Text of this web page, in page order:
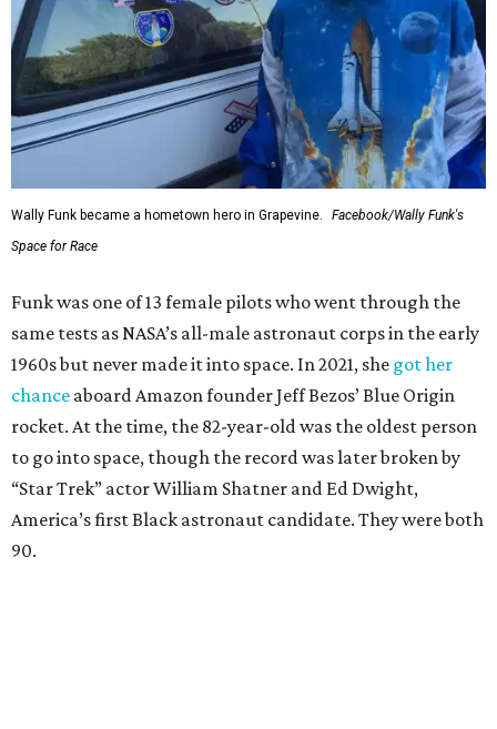
Wally Funk became a hometown hero in Grapevine.
Facebook/Wally Funk's
Space for Race
Funk was one of 13 female pilots who went through the
same tests as NASA’s all-male astronaut corps in the early
1960s but never made it into space. In 2021, she got her
chance aboard Amazon founder Jeff Bezos’ Blue Origin
rocket. At the time, the 82-year-old was the oldest person
to go into space, though the record was later broken by
“Star Trek” actor William Shatner and Ed Dwight,
America’s first Black astronaut candidate. They were both
90.